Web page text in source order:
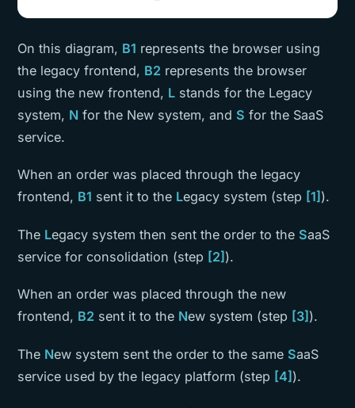
On this diagram, B1 represents the browser using
the legacy frontend, B2 represents the browser
using the new frontend, L stands for the Legacy
system, N for the New system, and S for the SaaS
service.
When an order was placed through the legacy
frontend, B1 sent it to the Legacy system (step [1] ).
The Legacy system then sent the order to the SaaS
service for consolidation (step [2]).
When an order was placed through the new
frontend, B2 sent it to the New system (step [3] ).
The New system sent the order to the same SaaS
service used by the legacy platform (step [4]).